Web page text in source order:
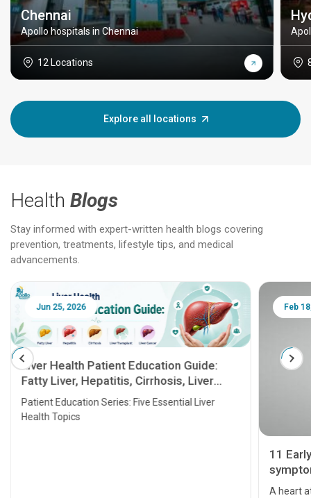
Chennai
Apollo hospitals in Chennai
12 Locations
Explore all locations
Health Blogs
Stay informed with expert-written health blogs covering
prevention, treatments, lifestyle tips, and medical
advancements.
Jun 25, 2026
Liver Health Patient Education Guide:
Fatty Liver, Hepatitis, Cirrhosis, Liver
Transplant and Liver Cancer
Patient Education Series: Five Essential Liver
Health Topics
Feb
11
A heart